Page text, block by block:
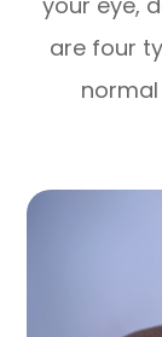
are four